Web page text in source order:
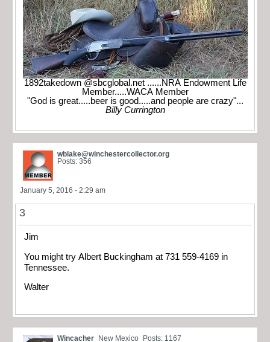
1892takedown @sbcglobal.net ......NRA Endowment Life
Member.....WACA Member
"God is great.....beer is good.....and people are crazy"...
Billy Currington
wblake@winchestercollector.org
Posts: 356
January 5, 2016 - 2:29 am
3
Jim
You might try Albert Buckingham at 731 559-4169 in
Tennessee.
Walter
Wincacher New Mexico Posts: 1167